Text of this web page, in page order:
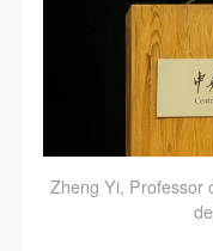
Zheng Yi, Professor